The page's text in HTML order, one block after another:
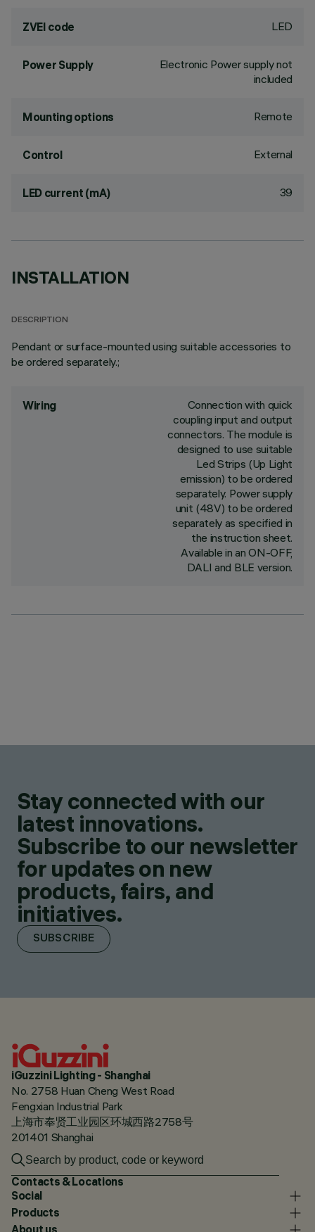
ZVEI code LED
Power Supply
Electronic Power supply not
included
Mounting options Remote
Control External
LED current (mA) 39
INSTALLATION
DESCRIPTION
Pendant or surface-mounted using suitable accessories to
be ordered separately.;
Wiring
Connection with quick
coupling input and output
connectors. The module is
designed to use suitable
Led Strips (Up Light
emission) to be ordered
separately. Power supply
unit (48V) to be ordered
separately as specified in
the instruction sheet.
Available in an ON-OFF,
DALI and BLE version.
Stay connected with our
latest innovations.
Subscribe to our newsletter
for updates on new
products, fairs, and
initiatives.
SUBSCRIBE
iGuzzini Lighting - Shanghai
No. 2758 Huan Cheng West Road
Fengxian Industrial Park
上海市奉贤工业园区环城西路2758号
201401 Shanghai
Contacts & Locations
Social
Products